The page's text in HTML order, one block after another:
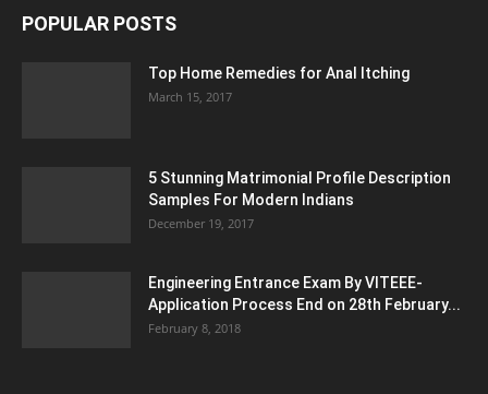
POPULAR POSTS
Top Home Remedies for Anal Itching
March 15, 2017
5 Stunning Matrimonial Profile Description
Samples For Modern Indians
December 19, 2017
Engineering Entrance Exam By VITEEE-
Application Process End on 28th February...
February 8, 2018